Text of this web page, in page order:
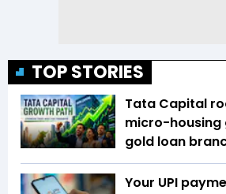
TOP STORIES
Tata Capital
micro-housing
gold loan
Your UPI